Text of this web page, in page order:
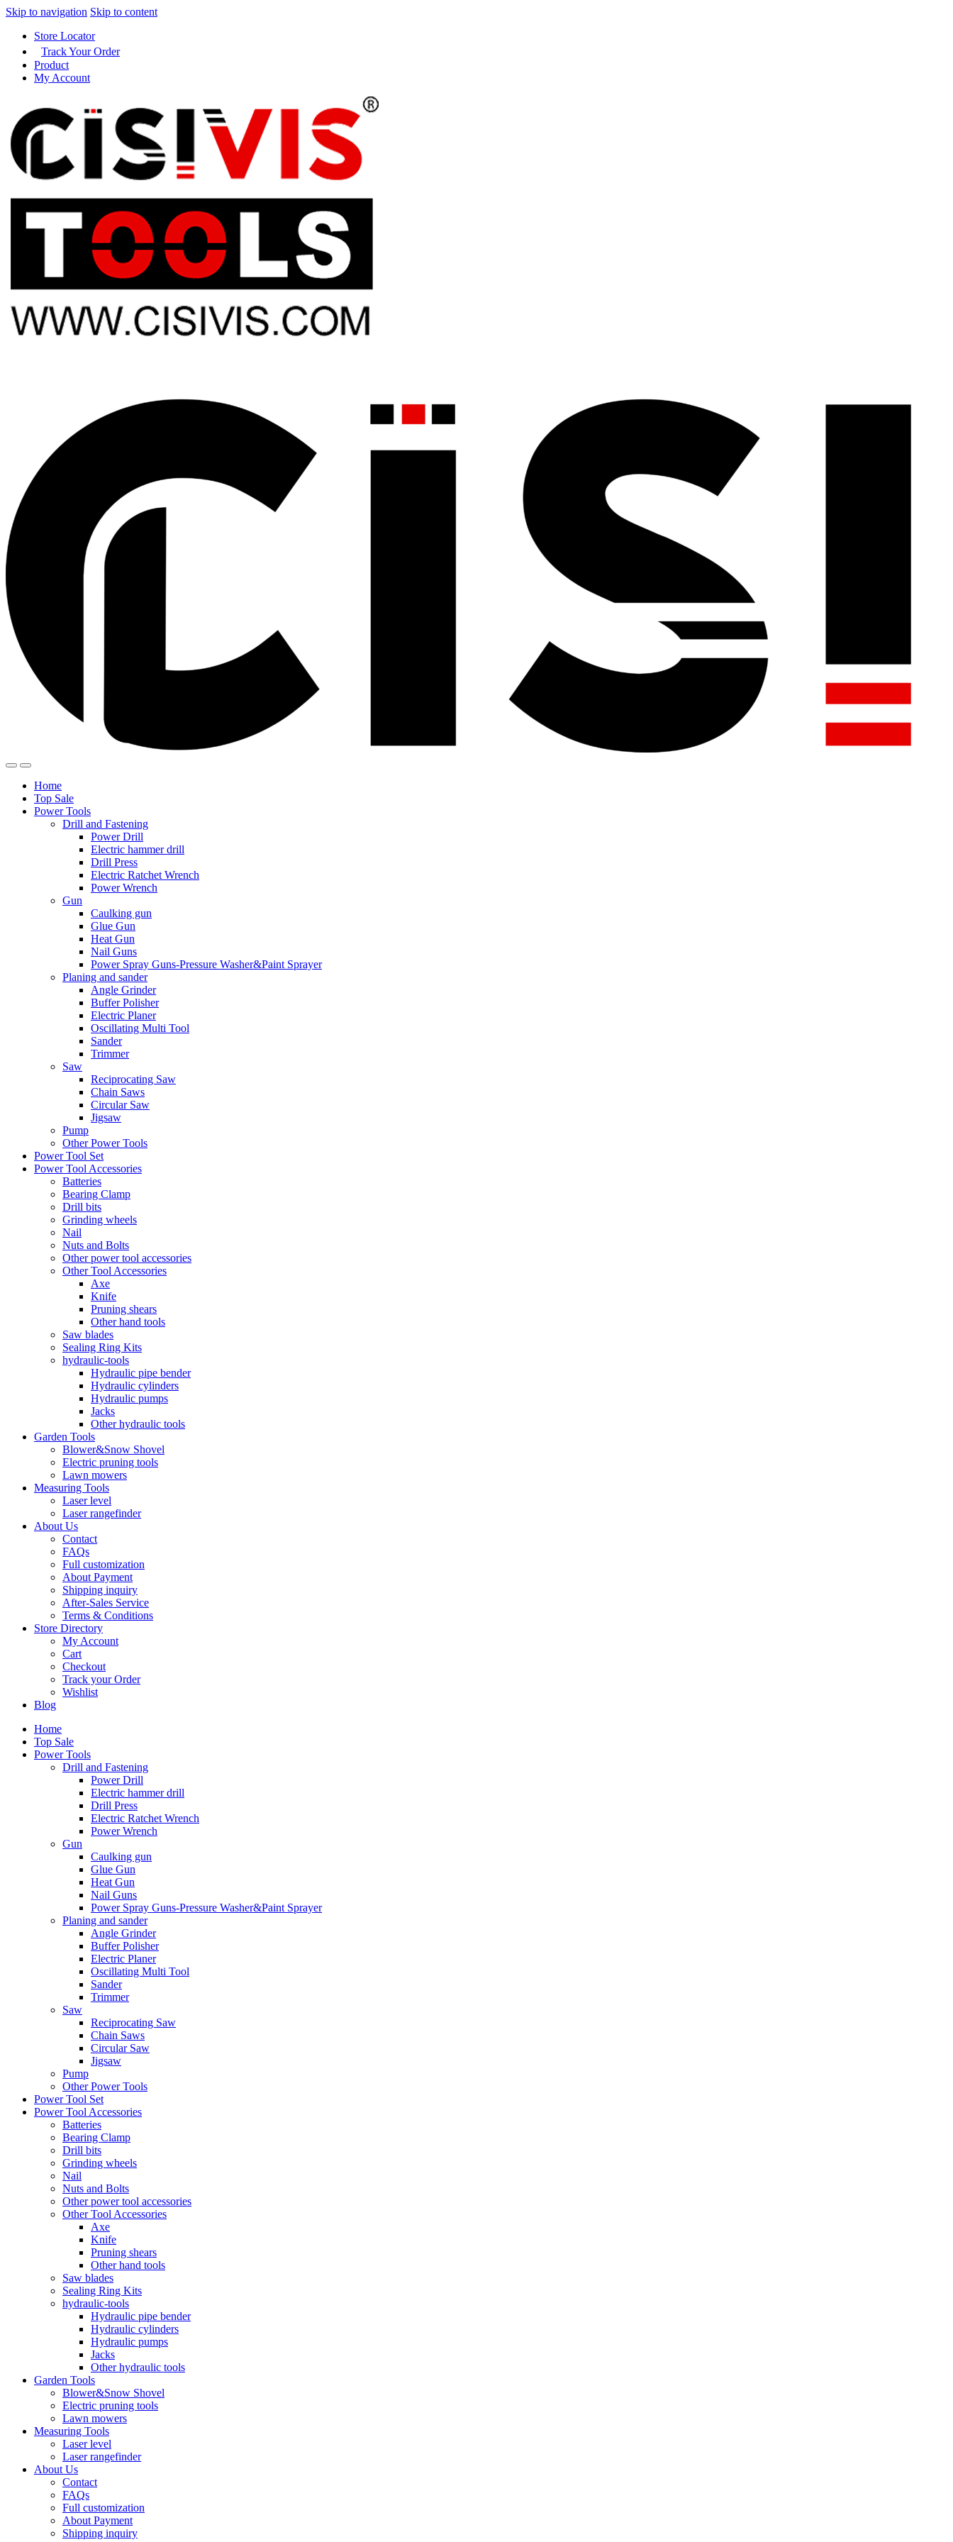
Skip to navigation Skip to content
Store Locator
Track Your Order
Product
My Account
Home
Top Sale
Power Tools
Drill and Fastening
Power Drill
Electric hammer drill
Drill Press
Electric Ratchet Wrench
Power Wrench
Gun
Caulking gun
Glue Gun
Heat Gun
Nail Guns
Power Spray Guns-Pressure Washer&Paint Sprayer
Planing and sander
Angle Grinder
Buffer Polisher​
Electric Planer
Oscillating Multi Tool
Sander
Trimmer
Saw
Reciprocating Saw
Chain Saws
Circular Saw
Jigsaw
Pump
Other Power Tools
Power Tool Set
Power Tool Accessories
Batteries
Bearing Clamp
Drill bits
Grinding wheels
Nail
Nuts and Bolts
Other power tool accessories
Other Tool Accessories
Axe
Knife
Pruning shears
Other hand tools
Saw blades
Sealing Ring Kits
hydraulic-tools
Hydraulic pipe bender
Hydraulic cylinders
Hydraulic pumps
Jacks
Other hydraulic tools
Garden Tools
Blower&Snow Shovel
Electric pruning tools
Lawn mowers
Measuring Tools
Laser level
Laser rangefinder
About Us
Contact
FAQs
Full customization
About Payment
Shipping inquiry
After-Sales Service
Terms & Conditions
Store Directory
My Account
Cart
Checkout
Track your Order
Wishlist
Blog
Home
Top Sale
Power Tools
Drill and Fastening
Power Drill
Electric hammer drill
Drill Press
Electric Ratchet Wrench
Power Wrench
Gun
Caulking gun
Glue Gun
Heat Gun
Nail Guns
Power Spray Guns-Pressure Washer&Paint Sprayer
Planing and sander
Angle Grinder
Buffer Polisher​
Electric Planer
Oscillating Multi Tool
Sander
Trimmer
Saw
Reciprocating Saw
Chain Saws
Circular Saw
Jigsaw
Pump
Other Power Tools
Power Tool Set
Power Tool Accessories
Batteries
Bearing Clamp
Drill bits
Grinding wheels
Nail
Nuts and Bolts
Other power tool accessories
Other Tool Accessories
Axe
Knife
Pruning shears
Other hand tools
Saw blades
Sealing Ring Kits
hydraulic-tools
Hydraulic pipe bender
Hydraulic cylinders
Hydraulic pumps
Jacks
Other hydraulic tools
Garden Tools
Blower&Snow Shovel
Electric pruning tools
Lawn mowers
Measuring Tools
Laser level
Laser rangefinder
About Us
Contact
FAQs
Full customization
About Payment
Shipping inquiry